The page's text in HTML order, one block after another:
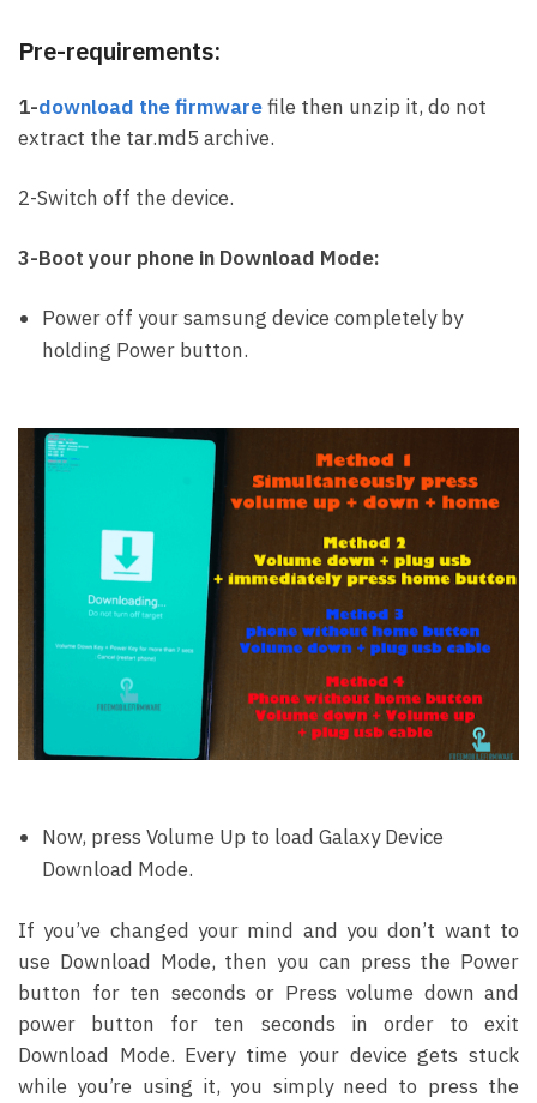
Pre-requirements:
1-download the firmwarefile then unzip it, do not
extract the tar.md5 archive.
2-Switch off the device.
3-Boot your phone in Download Mode:
Power off your samsung device completely by
holding Power button.
Now, press Volume Up to load Galaxy Device
Download Mode.
If you’ve changed your mind and you don’t want to
use Download Mode, then you can press the Power
button for ten seconds or Press volume down and
power button for ten seconds in order to exit
Download Mode. Every time your device gets stuck
while you’re using it, you simply need to press the